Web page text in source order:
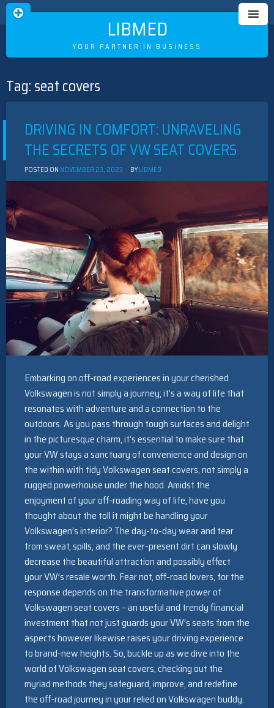
LIBMED
YOUR PARTNER IN BUSINESS
Skip
to
Tag:seat covers
DRIVING IN COMFORT: UNRAVELING
THE SECRETS OF VW SEAT COVERS
POSTED ON NOVEMBER 23, 2023 BYLIBMED
Embarking on off-road experiences in your cherished
Volkswagen is not simply a journey; it’s a way of life that
resonates with adventure and a connection to the
outdoors. As you pass through tough surfaces and delight
in the picturesque charm, it’s essential to make sure that
your VW stays a sanctuary of convenience and design on
the within with tidy Volkswagen seat covers, not simply a
rugged powerhouse under the hood. Amidst the
enjoyment of your off-roading way of life, have you
thought about the toll it might be handling your
Volkswagen’s interior? The day-to-day wear and tear
from sweat, spills, and the ever-present dirt can slowly
decrease the beautiful attraction and possibly effect
your VW’s resale worth. Fear not, off-road lovers, for the
response depends on the transformative power of
Volkswagen seat covers – an useful and trendy financial
investment that not just guards your VW’s seats from the
aspects however likewise raises your driving experience
to brand-new heights. So, buckle up as we dive into the
world of Volkswagen seat covers, checking out the
myriad methods they safeguard, improve, and redefine
the off-road journey in your relied on Volkswagen buddy.